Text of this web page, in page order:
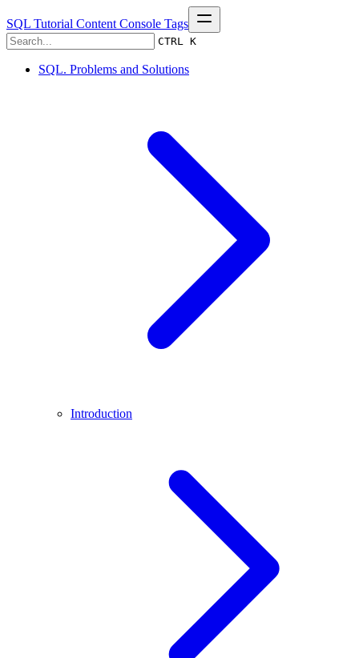
SQL Tutorial Content Console Tags
CTRL K
SQL. Problems and Solutions
Introduction